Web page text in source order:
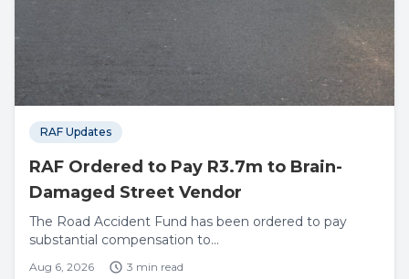
RAF Updates
RAF Ordered to Pay R3.7m to Brain-
Damaged Street Vendor
The Road Accident Fund has been ordered to pay
substantial compensation to...
Aug 6, 2026 3 min read